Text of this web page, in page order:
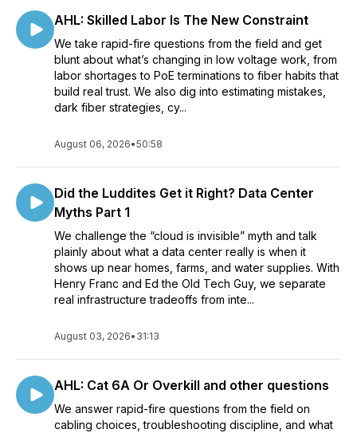
AHL: Skilled Labor Is The New Constraint
We take rapid-fire questions from the field and get
blunt about what’s changing in low voltage work, from
labor shortages to PoE terminations to fiber habits that
build real trust. We also dig into estimating mistakes,
dark fiber strategies, cy...
August 06, 2026•50:58
Did the Luddites Get it Right? Data Center
Myths Part 1
We challenge the “cloud is invisible” myth and talk
plainly about what a data center really is when it
shows up near homes, farms, and water supplies. With
Henry Franc and Ed the Old Tech Guy, we separate
real infrastructure tradeoffs from inte...
August 03, 2026• 31:13
AHL: Cat 6A Or Overkill and other questions
We answer rapid-fire questions from the field on
cabling choices, troubleshooting discipline, and what